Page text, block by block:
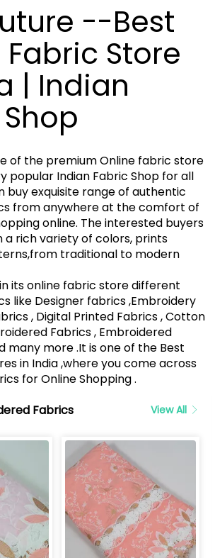
--Best
Store
| Indian
of the premium Online fabric store
popular Indian Fabric Shop for all
buy exquisite range of authentic
from anywhere at the comfort of
online. The interested buyers
a rich variety of colors, prints
traditional to modern
its online fabric store different
like Designer fabrics ,Embroidery
, Digital Printed Fabrics , Cotton
Fabrics , Embroidered
many more .It is one of the Best
in India ,where you come across
for Online Shopping .
Fabrics
View All